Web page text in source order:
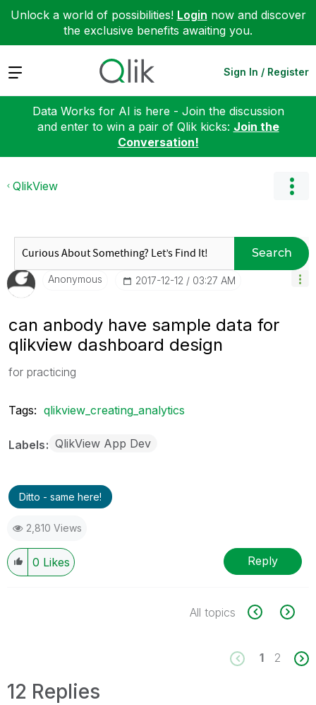
Unlock a world of possibilities! Login now and discover
the exclusive benefits awaiting you.
Expand Sign In / Register
Data Works for AI is here - Join the discussion
and enter to win a pair of Qlik kicks: Join the
Conversation!
QlikView
Search
Anonymous ‎2017-12-12 03:27 AM
can anbody have sample data for
qlikview dashboard design
for practicing
Tags: qlikview_creating_analytics
Labels QlikView App Dev
Ditto - same here!
2,810 Views
0 Likes Reply
All topics
1 2
12 Replies